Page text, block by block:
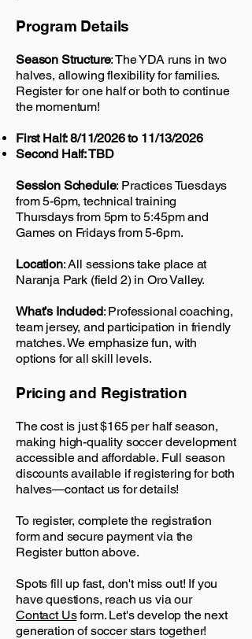
Program Details
Season Structure: The YDA runs in two
halves, allowing flexibility for families.
Register for one half or both to continue
the momentum!
First Half: 8/11/2026 to 11/13/2026
Second Half: TBD
Session Schedule: Practices Tuesdays
from 5-6pm, technical training
Thursdays from 5pm to 5:45pm and
Games on Fridays from 5-6pm.
Location: All sessions take place at
Naranja Park (field 2) in Oro Valley.
What’s Included: Professional coaching,
team jersey, and participation in friendly
matches. We emphasize fun, with
options for all skill levels.
Pricing and Registration
The cost is just $165 per half season,
making high-quality soccer development
accessible and affordable. Full season
discounts available if registering for both
halves—contact us for details!
To register, complete the registration
form and secure payment via the
Register button above.
Spots fill up fast, don't miss out! If you
have questions, reach us via our
Contact Usform. Let's develop the next
generation of soccer stars together!